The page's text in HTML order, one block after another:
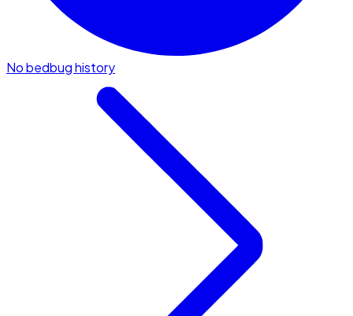
No bedbug history